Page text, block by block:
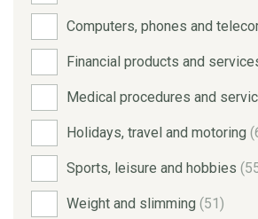
Computers, phones and
Financial products and
Medical procedures and
Holidays, travel and motoring
Sports, leisure and hobbies
Weight and slimming (51)